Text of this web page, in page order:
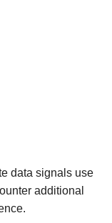
data signals use
additional